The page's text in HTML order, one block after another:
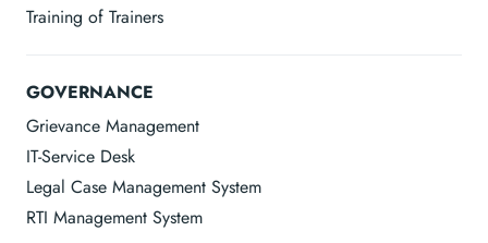
Training of Trainers
GOVERNANCE
Grievance Management
IT-Service Desk
Legal Case Management System
RTI Management System